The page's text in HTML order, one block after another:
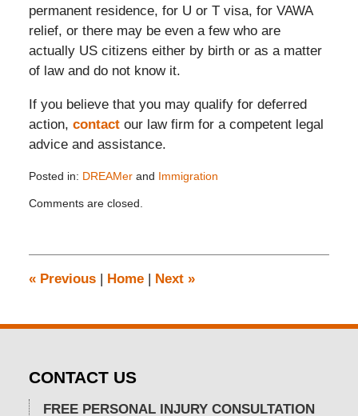
permanent residence, for U or T visa, for VAWA
relief, or there may be even a few who are
actually US citizens either by birth or as a matter
of law and do not know it.
If you believe that you may qualify for deferred
action, contactour law firm for a competent legal
advice and assistance.
Posted in: DREAMerand Immigration
November
12:14
pm
Comments are closed.
«Previous | Home | Next »
CONTACT US
FREE PERSONAL INJURY CONSULTATION